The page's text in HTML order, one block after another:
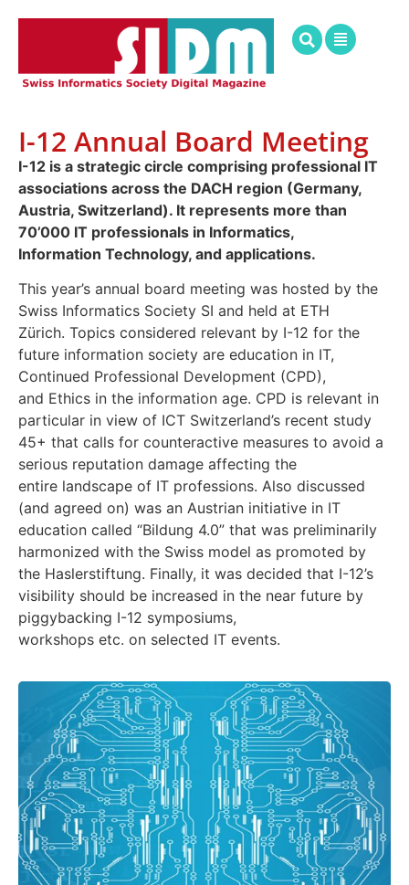
I-12 Annual Board Meeting
I-12 is a strategic circle comprising professional IT
associations across the DACH region (Germany,
Austria, Switzerland). It represents more than
70’000 IT professionals in Informatics,
Information Technology, and applications.
This year’s annual board meeting was hosted by the
Swiss Informatics Society SI and held at ETH
Zürich. Topics considered relevant by I-12 for the
future information society are education in IT,
Continued Professional Development (CPD),
and Ethics in the information age. CPD is relevant in
particular in view of ICT Switzerland’s recent study
45+ that calls for counteractive measures to avoid a
serious reputation damage affecting the
entire landscape of IT professions. Also discussed
(and agreed on) was an Austrian initiative in IT
education called “Bildung 4.0” that was preliminarily
harmonized with the Swiss model as promoted by
the Haslerstiftung. Finally, it was decided that I-12’s
visibility should be increased in the near future by
piggybacking I-12 symposiums,
workshops etc. on selected IT events.